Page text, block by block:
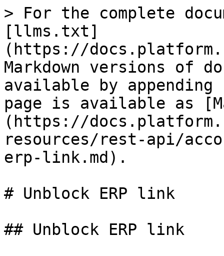
> For the complete
[llms.txt]
(https://
Markdown versions of
available by
page is available as
(https://
resources/rest-api/
erp-link.md).
# Unblock ERP link
## Unblock ERP link